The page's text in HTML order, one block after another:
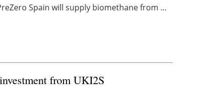
Spain will supply biomethane from ...
from UKI2S